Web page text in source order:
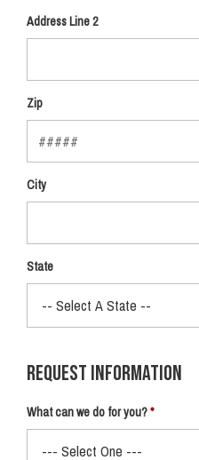
Address Line 2
Zip
City
State
Request Information
What can we do for you?